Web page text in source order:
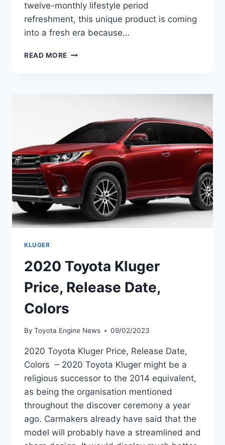
twelve-monthly lifestyle period
refreshment, this unique product is coming
into a fresh era because…
READ MORE 2020
KLUGER
2020 Toyota Kluger
Price, Release Date,
Colors
By Toyota Engine News 09/02/2023
2020 Toyota Kluger Price, Release Date,
Colors – 2020 Toyota Kluger might be a
religious successor to the 2014 equivalent,
as being the organisation mentioned
throughout the discover ceremony a year
ago. Carmakers already have said that the
model will probably have a streamlined and